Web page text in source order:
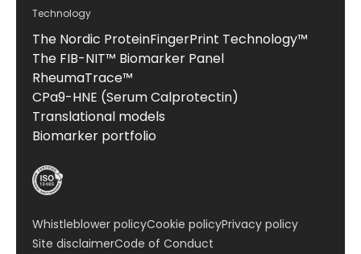
Technology
The Nordic ProteinFingerPrint Technology™
The FIB-NIT™ Biomarker Panel
RheumaTrace™
CPa9-HNE (Serum Calprotectin)
Translational models
Biomarker portfolio
Whistleblower policyCookie policyPrivacy policy
Site disclaimerCode of Conduct